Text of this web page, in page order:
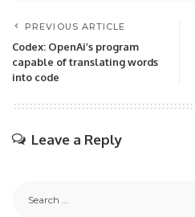
PREVIOUS ARTICLE
Codex: OpenAi’s program
capable of translating words
into code
Leave a Reply